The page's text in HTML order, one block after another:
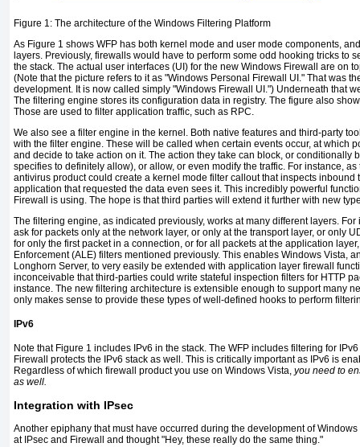
Figure 1: The architecture of the Windows Filtering Platform
As Figure 1 shows WFP has both kernel mode and user mode components,
layers. Previously, firewalls would have to perform some odd hooking tricks to
the stack. The actual user interfaces (UI) for the new Windows Firewall are on
(Note that the picture refers to it as "Windows Personal Firewall UI." That was
development. It is now called simply "Windows Firewall UI.") Underneath that
The filtering engine stores its configuration data in registry. The figure also
Those are used to filter application traffic, such as RPC.
We also see a filter engine in the kernel. Both native features and third-party
with the filter engine. These will be called when certain events occur, at which
and decide to take action on it. The action they take can block, or conditionally
specifies to definitely allow), or allow, or even modify the traffic. For instance,
antivirus product could create a kernel mode filter callout that inspects inbound
application that requested the data even sees it. This incredibly powerful
Firewall is using. The hope is that third parties will extend it further with new
The filtering engine, as indicated previously, works at many different layers.
ask for packets only at the network layer, or only at the transport layer, or only
for only the first packet in a connection, or for all packets at the application
Enforcement (ALE) filters mentioned previously. This enables Windows Vista,
Longhorn Server, to very easily be extended with application layer firewall
inconceivable that third-parties could write stateful inspection filters for HTTP
instance. The new filtering architecture is extensible enough to support many
only makes sense to provide these types of well-defined hooks to perform
IPv6
Note that Figure 1 includes IPv6 in the stack. The WFP includes filtering for
Firewall protects the IPv6 stack as well. This is critically important as IPv6 is
Regardless of which firewall product you use on Windows Vista, you need to
as well.
Integration with IPsec
Another epiphany that must have occurred during the development of
at IPsec and Firewall and thought "Hey, these really do the same thing."